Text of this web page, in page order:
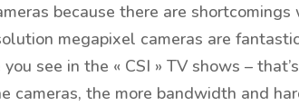
because there are
megapixel cameras are
see in the « CSI » TV shows –
cameras, the more bandwidth and